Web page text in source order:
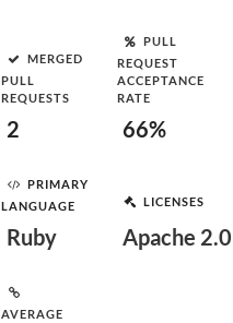
MERGED
PULL
REQUESTS
2
PULL
REQUEST
ACCEPTANCE
RATE
66%
PRIMARY
LANGUAGE
Ruby
LICENSES
Apache 2.0
AVERAGE